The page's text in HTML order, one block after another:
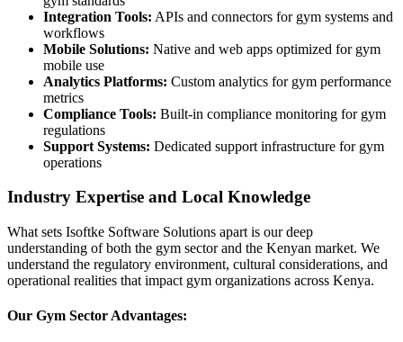
Integration Tools: APIs and connectors for gym systems and
workflows
Mobile Solutions: Native and web apps optimized for gym
mobile use
Analytics Platforms: Custom analytics for gym performance
metrics
Compliance Tools: Built-in compliance monitoring for gym
regulations
Support Systems: Dedicated support infrastructure for gym
operations
Industry Expertise and Local Knowledge
What sets Isoftke Software Solutions apart is our deep
understanding of both the gym sector and the Kenyan market. We
understand the regulatory environment, cultural considerations, and
operational realities that impact gym organizations across Kenya.
Our Gym Sector Advantages: